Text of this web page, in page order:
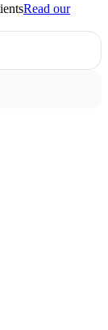
Read our